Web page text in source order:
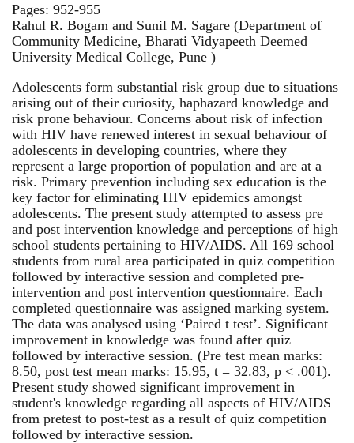
Pages: 952-955
Rahul R. Bogam and Sunil M. Sagare (Department of
Community Medicine, Bharati Vidyapeeth Deemed
University Medical College, Pune )
Adolescents form substantial risk group due to situations
arising out of their curiosity, haphazard knowledge and
risk prone behaviour. Concerns about risk of infection
with HIV have renewed interest in sexual behaviour of
adolescents in developing countries, where they
represent a large proportion of population and are at a
risk. Primary prevention including sex education is the
key factor for eliminating HIV epidemics amongst
adolescents. The present study attempted to assess pre
and post intervention knowledge and perceptions of high
school students pertaining to HIV/AIDS. All 169 school
students from rural area participated in quiz competition
followed by interactive session and completed pre-
intervention and post intervention questionnaire. Each
completed questionnaire was assigned marking system.
The data was analysed using ‘Paired t test’. Significant
improvement in knowledge was found after quiz
followed by interactive session. (Pre test mean marks:
8.50, post test mean marks: 15.95, t = 32.83, p < .001).
Present study showed significant improvement in
student's knowledge regarding all aspects of HIV/AIDS
from pretest to post-test as a result of quiz competition
followed by interactive session.